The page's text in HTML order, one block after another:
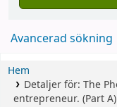
Avancerad sökning
Hem
Detaljer för: The
entrepreneur. (Part